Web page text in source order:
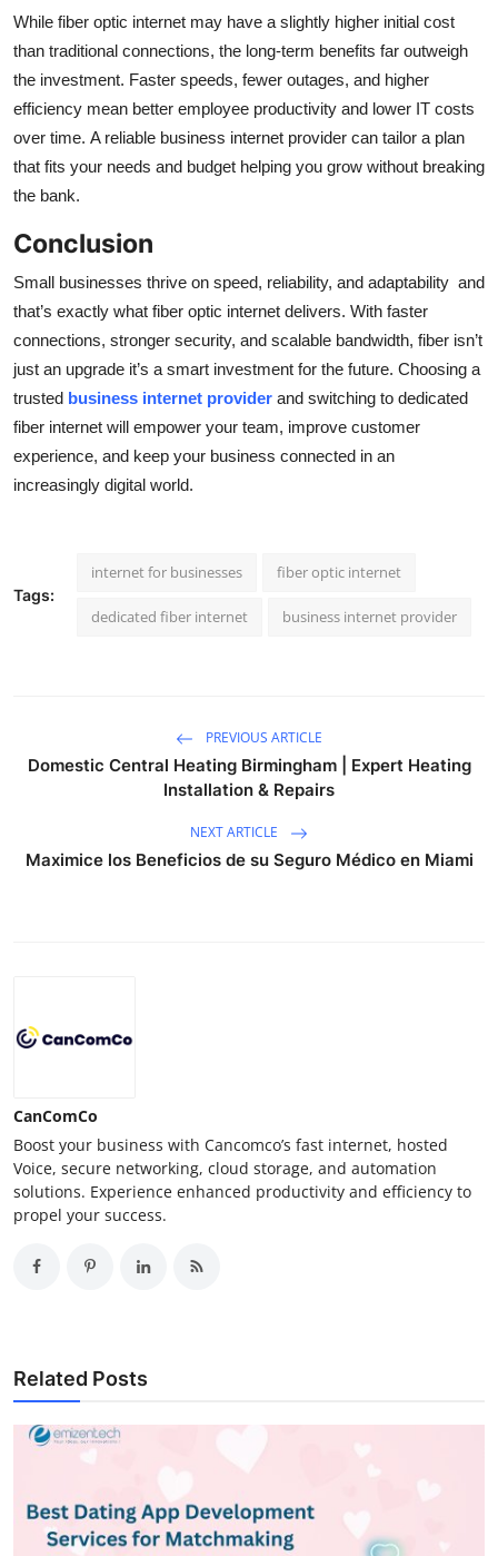
While fiber optic internet may have a slightly higher initial cost
than traditional connections, the long-term benefits far outweigh
the investment. Faster speeds, fewer outages, and higher
efficiency mean better employee productivity and lower IT costs
over time. A reliable business internet provider can tailor a plan
that fits your needs and budget helping you grow without breaking
the bank.
Conclusion
Small businesses thrive on speed, reliability, and adaptability and
that’s exactly what fiber optic internet delivers. With faster
connections, stronger security, and scalable bandwidth, fiber isn’t
just an upgrade it’s a smart investment for the future. Choosing a
trusted business internet provider and switching to dedicated
fiber internet will empower your team, improve customer
experience, and keep your business connected in an
increasingly digital world.
Tags:
internet for businesses fiber optic internet
dedicated fiber internet business internet provider
PREVIOUS ARTICLE
Domestic Central Heating Birmingham | Expert Heating
Installation & Repairs
NEXT ARTICLE
Maximice los Beneficios de su Seguro Médico en Miami
CanComCo
Boost your business with Cancomco’s fast internet, hosted
Voice, secure networking, cloud storage, and automation
solutions. Experience enhanced productivity and efficiency to
propel your success.
Related Posts